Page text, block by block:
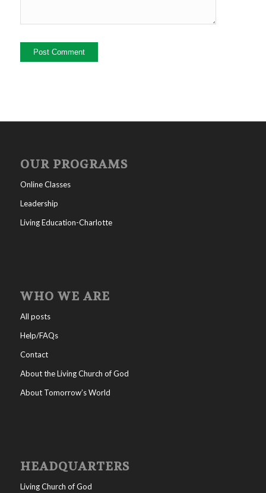
OUR PROGRAMS
Online Classes
Leadership
Living Education-Charlotte
WHO WE ARE
All posts
Help/FAQs
Contact
About the Living Church of God
About Tomorrow’s World
HEADQUARTERS
Living Church of God